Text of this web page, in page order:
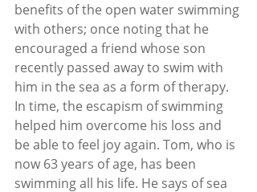
benefits of the open water swimming
with others; once noting that he
encouraged a friend whose son
recently passed away to swim with
him in the sea as a form of therapy.
In time, the escapism of swimming
helped him overcome his loss and
be able to feel joy again. Tom, who is
now 63 years of age, has been
swimming all his life. He says of sea